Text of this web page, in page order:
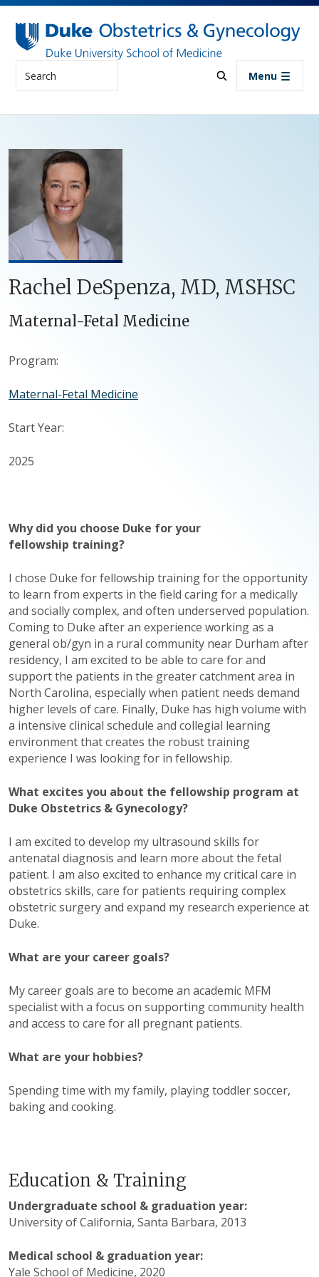
Skip to main content
Menu
Rachel DeSpenza, MD, MSHSC
Maternal-Fetal Medicine
Program:
Maternal-Fetal Medicine
Start Year:
2025
Why did you choose Duke for your
fellowship training?
I chose Duke for fellowship training for the opportunity
to learn from experts in the field caring for a medically
and socially complex, and often underserved population.
Coming to Duke after an experience working as a
general ob/gyn in a rural community near Durham after
residency, I am excited to be able to care for and
support the patients in the greater catchment area in
North Carolina, especially when patient needs demand
higher levels of care. Finally, Duke has high volume with
a intensive clinical schedule and collegial learning
environment that creates the robust training
experience I was looking for in fellowship.
What excites you about the fellowship program at
Duke Obstetrics & Gynecology?
I am excited to develop my ultrasound skills for
antenatal diagnosis and learn more about the fetal
patient. I am also excited to enhance my critical care in
obstetrics skills, care for patients requiring complex
obstetric surgery and expand my research experience at
Duke.
What are your career goals?
My career goals are to become an academic MFM
specialist with a focus on supporting community health
and access to care for all pregnant patients.
What are your hobbies?
Spending time with my family, playing toddler soccer,
baking and cooking.
Education & Training
Undergraduate school & graduation year:
University of California, Santa Barbara, 2013
Medical school & graduation year:
Yale School of Medicine, 2020